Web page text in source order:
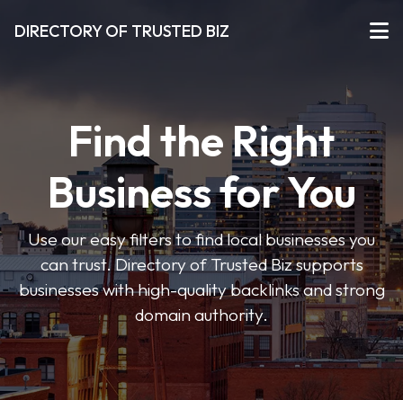
DIRECTORY OF TRUSTED BIZ
Find the Right
Business for You
Use our easy filters to find local businesses you
can trust. Directory of Trusted Biz supports
businesses with high-quality backlinks and strong
domain authority.